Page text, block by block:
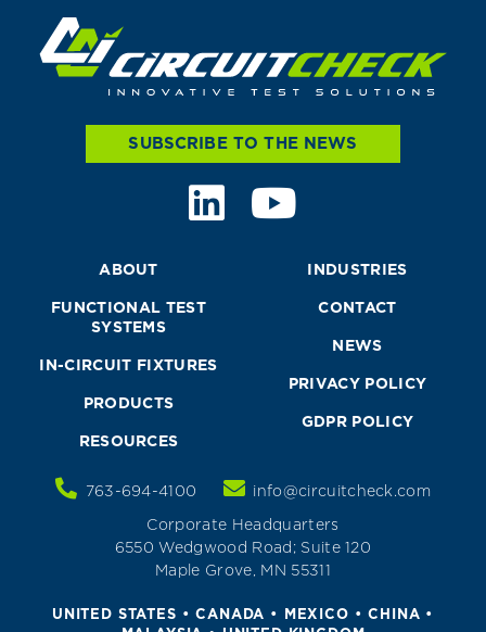
SUBSCRIBE TO THE NEWS
ABOUT
FUNCTIONAL TEST
SYSTEMS
IN-CIRCUIT FIXTURES
PRODUCTS
RESOURCES
INDUSTRIES
CONTACT
NEWS
PRIVACY POLICY
GDPR POLICY
763-694-4100 info@circuitcheck.com
Corporate Headquarters
6550 Wedgwood Road; Suite 120
Maple Grove, MN 55311
UNITED STATES • CANADA • MEXICO • CHINA •